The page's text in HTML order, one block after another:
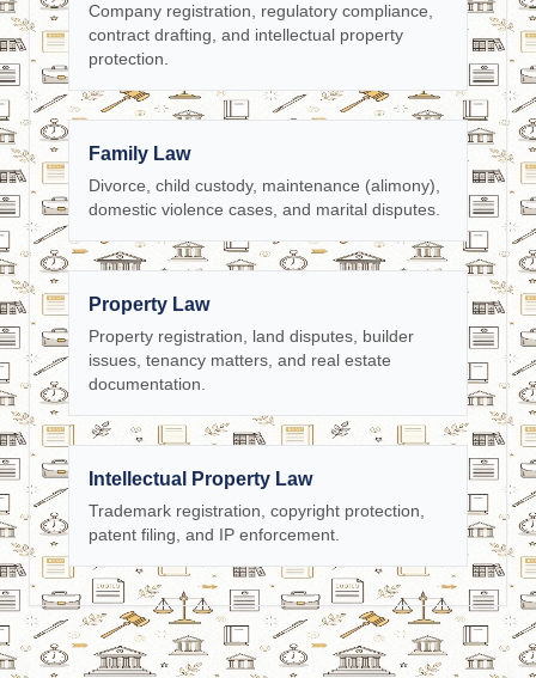
Company registration, regulatory compliance,
contract drafting, and intellectual property
protection.
Family Law
Divorce, child custody, maintenance (alimony),
domestic violence cases, and marital disputes.
Property Law
Property registration, land disputes, builder
issues, tenancy matters, and real estate
documentation.
Intellectual Property Law
Trademark registration, copyright protection,
patent filing, and IP enforcement.